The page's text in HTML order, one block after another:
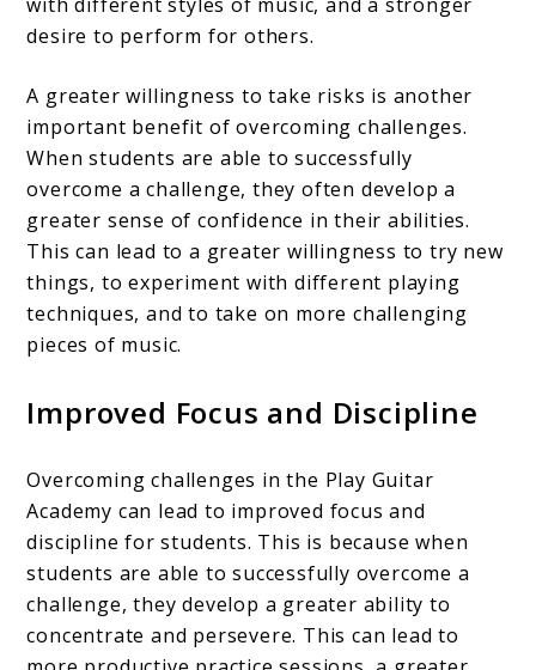
with different styles of music, and a stronger
desire to perform for others.
A greater willingness to take risks is another
important benefit of overcoming challenges.
When students are able to successfully
overcome a challenge, they often develop a
greater sense of confidence in their abilities.
This can lead to a greater willingness to try new
things, to experiment with different playing
techniques, and to take on more challenging
pieces of music.
Improved Focus and Discipline
Overcoming challenges in the Play Guitar
Academy can lead to improved focus and
discipline for students. This is because when
students are able to successfully overcome a
challenge, they develop a greater ability to
concentrate and persevere. This can lead to